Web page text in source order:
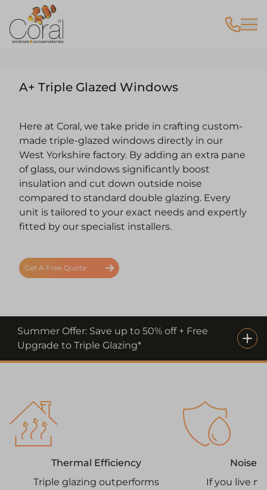
A+ Triple Glazed Windows
Here at Coral, we take pride in crafting custom-
made triple-glazed windows directly in our
West Yorkshire factory. By adding an extra pane
of glass, our windows significantly boost
insulation and cut down outside noise
compared to standard double glazing. Every
unit is tailored to your exact needs and expertly
fitted by our specialist installers.
Get A Free Quote
Summer Offer: Save up to 50% off + Free
Upgrade to Triple Glazing*
Thermal Efficiency
Triple glazing outperforms
Noise
If you live